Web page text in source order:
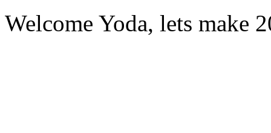
Welcome Yoda, lets make